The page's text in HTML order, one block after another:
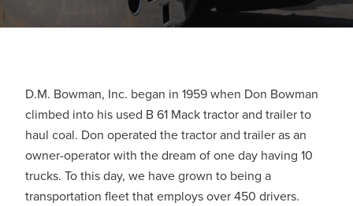
D.M. Bowman, Inc. began in 1959 when Don Bowman
climbed into his used B 61 Mack tractor and trailer to
haul coal. Don operated the tractor and trailer as an
owner-operator with the dream of one day having 10
trucks. To this day, we have grown to being a
transportation fleet that employs over 450 drivers.